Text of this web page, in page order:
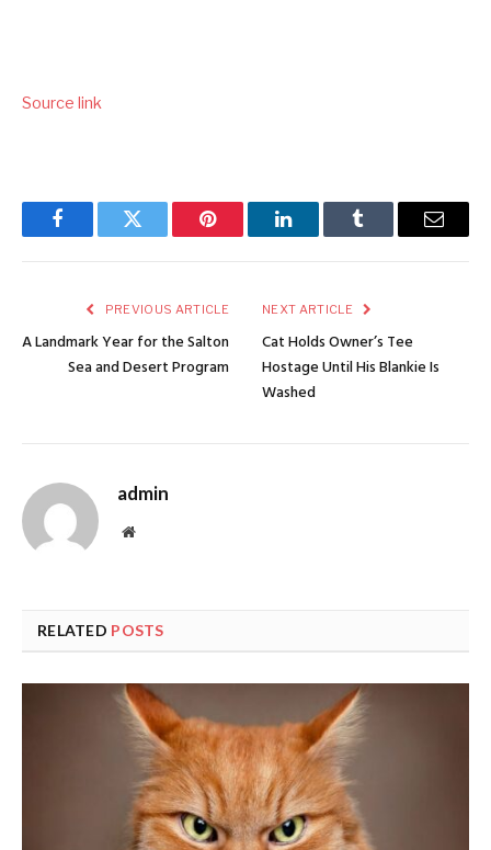
Source link
FacebookTwitter Pinterest LinkedInTumblr Email
PREVIOUS ARTICLE
A Landmark Year for the Salton
Sea and Desert Program
NEXT ARTICLE
Cat Holds Owner’s Tee
Hostage Until His Blankie Is
Washed
admin
Website
RELATED POSTS